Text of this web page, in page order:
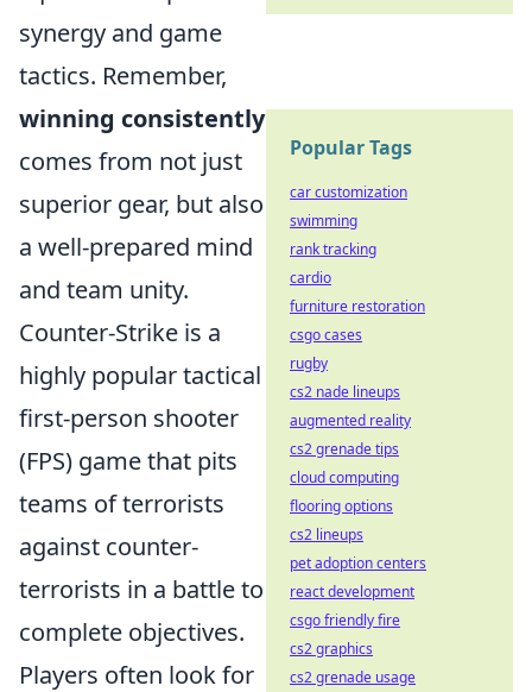
synergy and game
tactics. Remember,
winning consistently
comes from not just
superior gear, but also
a well-prepared mind
and team unity.
Counter-Strike is a
highly popular tactical
first-person shooter
(FPS) game that pits
teams of terrorists
against counter-
terrorists in a battle to
complete objectives.
Players often look for
Popular Tags
car customization
swimming
rank tracking
cardio
furniture restoration
csgo cases
rugby
cs2 nade lineups
augmented reality
cs2 grenade tips
cloud computing
flooring options
cs2 lineups
pet adoption centers
react development
csgo friendly fire
cs2 graphics
cs2 grenade usage